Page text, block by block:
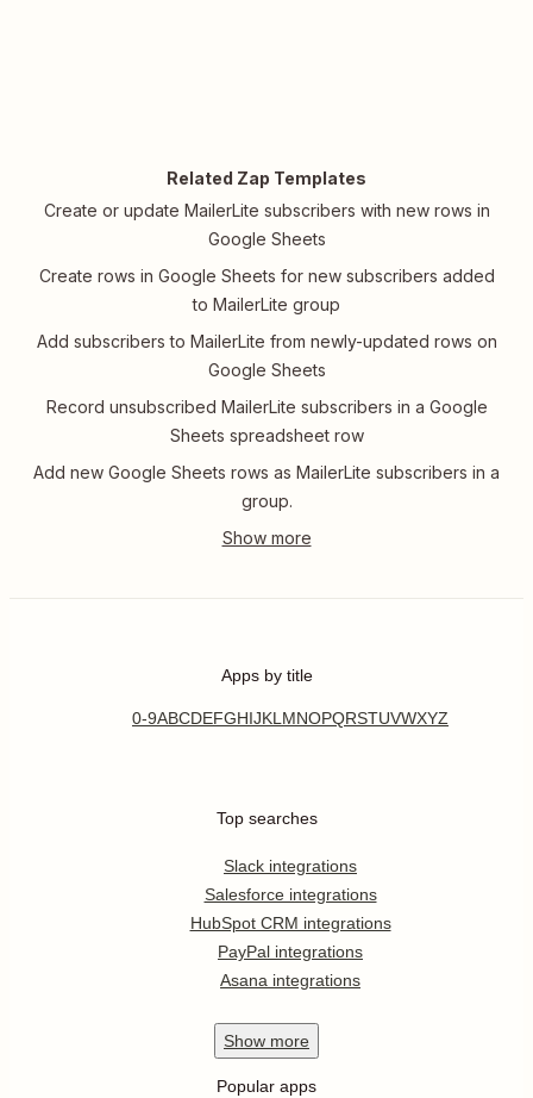
Related Zap Templates
Create or update MailerLite subscribers with new rows in
Google Sheets
Create rows in Google Sheets for new subscribers added
to MailerLite group
Add subscribers to MailerLite from newly-updated rows on
Google Sheets
Record unsubscribed MailerLite subscribers in a Google
Sheets spreadsheet row
Add new Google Sheets rows as MailerLite subscribers in a
group.
Apps by title
0-9ABCDEFGHIJKL MNOPQRSTUVWXYZ
Top searches
Slack integrations
Salesforce integrations
HubSpot CRM integrations
PayPal integrations
Asana integrations
Show more
Popular apps